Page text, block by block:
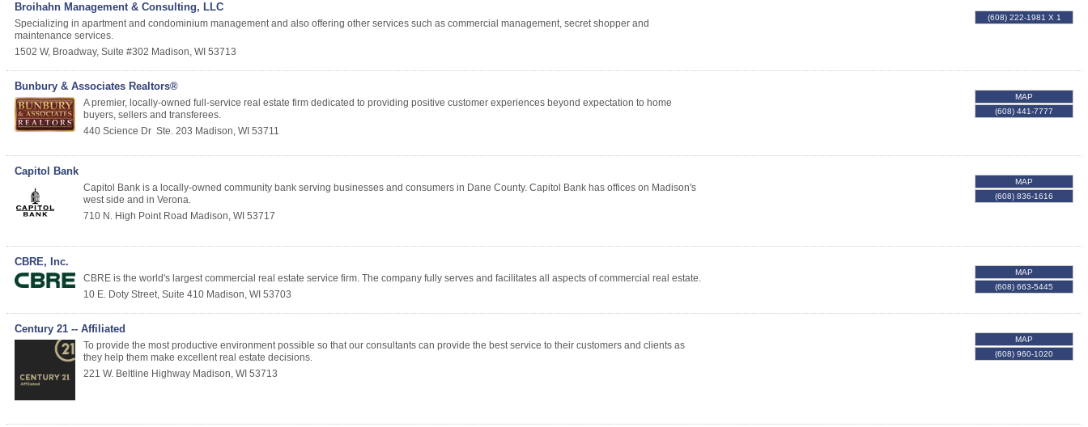
Broihahn Management & Consulting, LLC
Specializing in apartment and condominium management and also offering other services such as commercial management, secret shopper and
maintenance services.
1502 W, Broadway, Suite #302 Madison, WI 53713
(608) 222-1981 X 1
Bunbury & Associates Realtors®
A premier, locally-owned full-service real estate firm dedicated to providing positive customer experiences beyond expectation to home
buyers, sellers and transferees.
440 Science Dr Ste. 203 Madison, WI 53711
MAP
(608) 441-7777
Capitol Bank
Capitol Bank is a locally-owned community bank serving businesses and consumers in Dane County. Capitol Bank has offices on Madison's
west side and in Verona.
710 N. High Point Road Madison, WI 53717
MAP
(608) 836-1616
CBRE, Inc.
CBRE is the world's largest commercial real estate service firm. The company fully serves and facilitates all aspects of commercial real estate.
10 E. Doty Street, Suite 410 Madison, WI 53703
MAP
(608) 663-5445
Century 21 -- Affiliated
To provide the most productive environment possible so that our consultants can provide the best service to their customers and clients as
they help them make excellent real estate decisions.
221 W. Beltline Highway Madison, WI 53713
MAP
(608) 960-1020